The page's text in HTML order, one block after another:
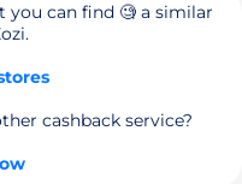
you can find 🧐 a similar
cashback service?